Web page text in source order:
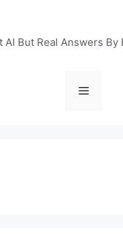
AI But Real Answers By
Menu